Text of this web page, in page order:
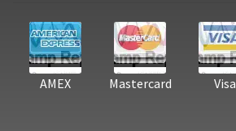
AMEX Mastercard Visa